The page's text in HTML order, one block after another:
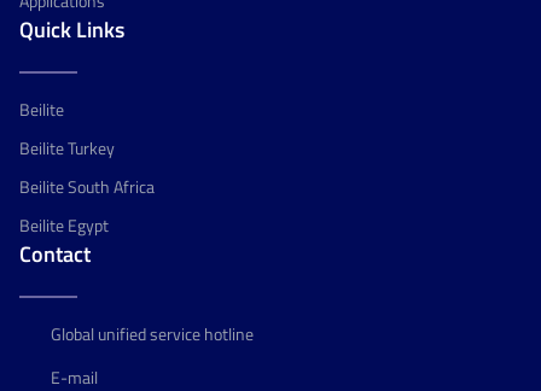
Quick Links
Beilite
Beilite Turkey
Beilite South Africa
Beilite Egypt
Contact
Global unified service hotline
E-mail